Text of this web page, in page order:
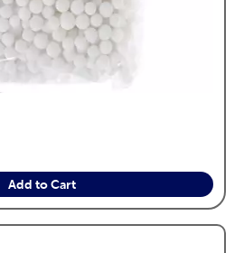
Add to Cart